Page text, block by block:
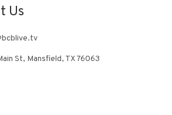
Us
St, Mansfield, TX 76063